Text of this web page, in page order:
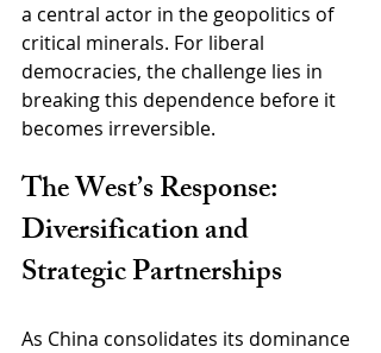
a central actor in the geopolitics of
critical minerals. For liberal
democracies, the challenge lies in
breaking this dependence before it
becomes irreversible.
The West’s Response:
Diversification and
Strategic Partnerships
As China consolidates its dominance